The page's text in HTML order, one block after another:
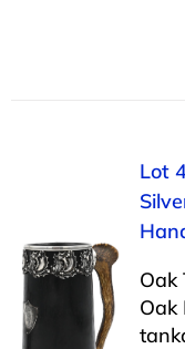
Lot
Oak
Oak